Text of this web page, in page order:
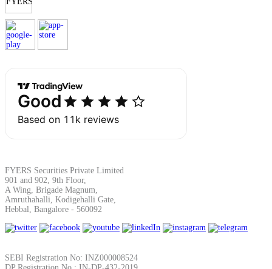
Find your required margin
Brokerage Calculator
Net P&L after charges
FYERS Securities Private Limited
901 and 902, 9th Floor,
A Wing, Brigade Magnum,
Amruthahalli, Kodigehalli Gate,
Hebbal, Bangalore - 560092
SEBI Registration No: INZ000008524